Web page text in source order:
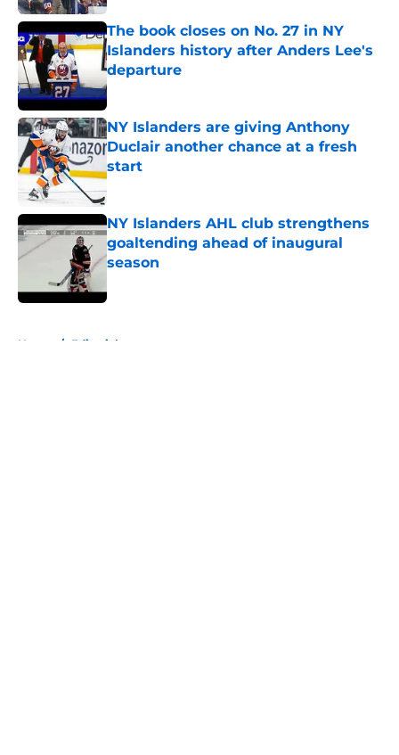
The book closes on No. 27 in NY
Islanders history after Anders Lee's
departure
Published by on Invalid Date
NY Islanders are giving Anthony
Duclair another chance at a fresh
start
Published by on Invalid Date
NY Islanders AHL club strengthens
goaltending ahead of inaugural
season
Home / Editorials